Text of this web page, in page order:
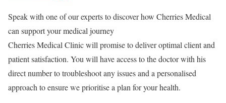
Speak with one of our experts to discoverhow Cherries Medical
can support your medical journey
Cherries Medical Clinic will promise to deliver optimal client and
patient satisfaction. You will have access to the doctor with his
direct number to troubleshoot any issues and a personalised
approach to ensure we prioritise a plan for your health.